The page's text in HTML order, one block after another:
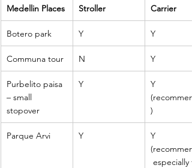
Medellin Places Stroller Carrier
Botero park Y Y
Communa tour N Y
Purbelito paisa
– small
stopover
Y
Y
)
Parque Arvi Y
Y
especially